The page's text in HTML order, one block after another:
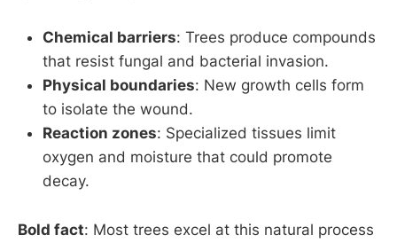
Chemical barriers: Trees produce compounds
that resist fungal and bacterial invasion.
Physical boundaries: New growth cells form
to isolate the wound.
Reaction zones: Specialized tissues limit
oxygen and moisture that could promote
decay.
Bold fact: Most trees excel at this natural process